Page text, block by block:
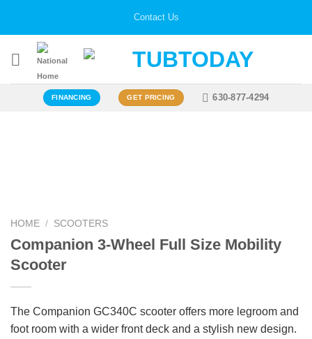
Contact Us
FINANCING GET PRICING 630-877-4294
HOME / SCOOTERS
Companion 3-Wheel Full Size Mobility
Scooter
The Companion GC340C scooter offers more legroom and
foot room with a wider front deck and a stylish new design.